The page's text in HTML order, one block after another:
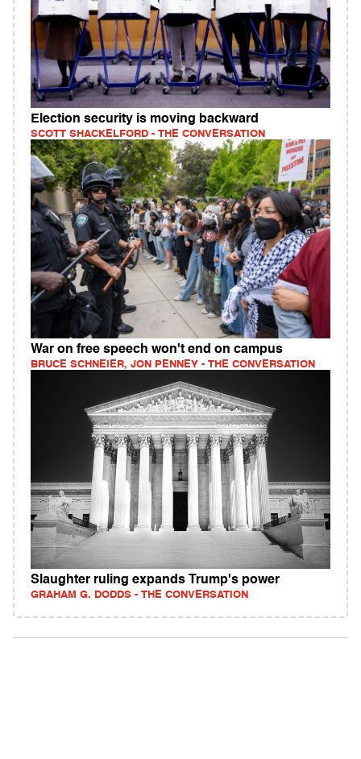
Election security is moving backward
SCOTT SHACKELFORD - THE CONVERSATION
War on free speech won't end on campus
BRUCE SCHNEIER, JON PENNEY - THE CONVERSATION
Slaughter ruling expands Trump's power
GRAHAM G. DODDS - THE CONVERSATION